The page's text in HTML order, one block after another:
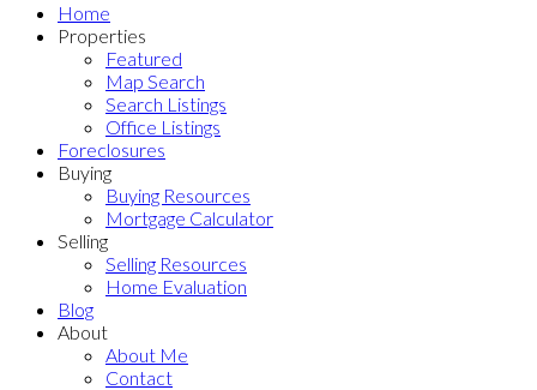
Home
Properties
Featured
Map Search
Search Listings
Office Listings
Foreclosures
Buying
Buying Resources
Mortgage Calculator
Selling
Selling Resources
Home Evaluation
Blog
About
About Me
Contact